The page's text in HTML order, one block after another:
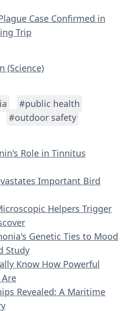
Case Confirmed in
Trip
(Science)
#public health
#outdoor safety
Role in Tinnitus
Important Bird
Helpers Trigger
Genetic Ties to Mood
Study
Know How Powerful
Are
Revealed: A Maritime